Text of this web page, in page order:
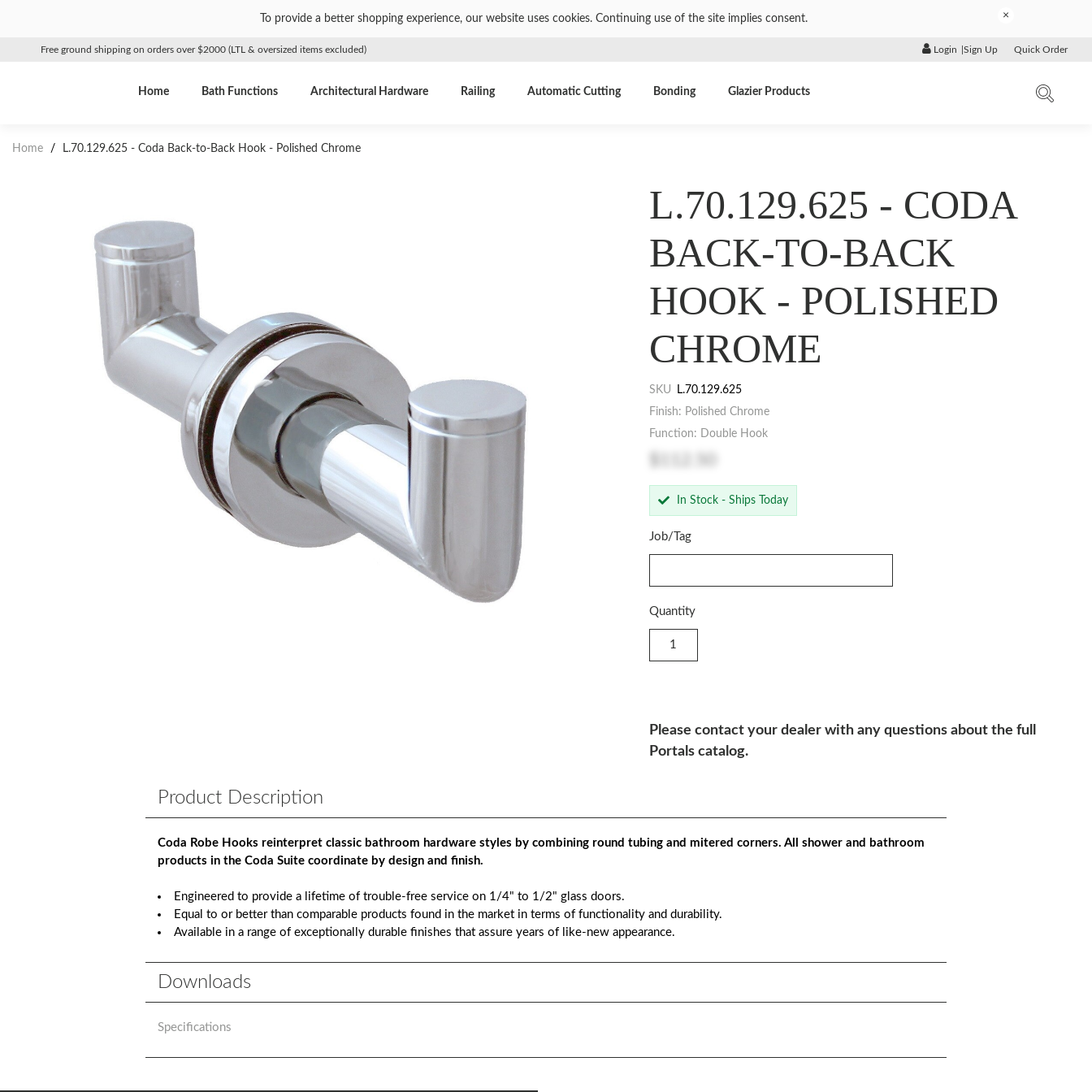
To provide a better shopping experience, our website uses cookies. Continuing use of the site implies consent. ×
Free ground shipping on orders over $2000 (LTL & oversized items excluded) Login Sign Up Quick Order
Home Bath Functions Architectural Hardware Railing Automatic Cutting Bonding Glazier Products
Home / L.70.129.625 - Coda Back-to-Back Hook - Polished Chrome
L.70.129.625 - CODA
BACK-TO-BACK
HOOK - POLISHED
CHROME
SKU
L.70.129.625
Finish: Polished Chrome
Function: Double Hook
In Stock - Ships Today
Job/Tag
Quantity
Please contact your dealer with any questions about the full
Portals catalog.
Product Description
Coda Robe Hooks reinterpret classic bathroom hardware styles by combining round tubing and mitered corners. All shower and bathroom
products in the Coda Suite coordinate by design and finish.
Engineered to provide a lifetime of trouble-free service on 1/4" to 1/2" glass doors.
Equal to or better than comparable products found in the market in terms of functionality and durability.
Available in a range of exceptionally durable finishes that assure years of like-new appearance.
Downloads
Specifications